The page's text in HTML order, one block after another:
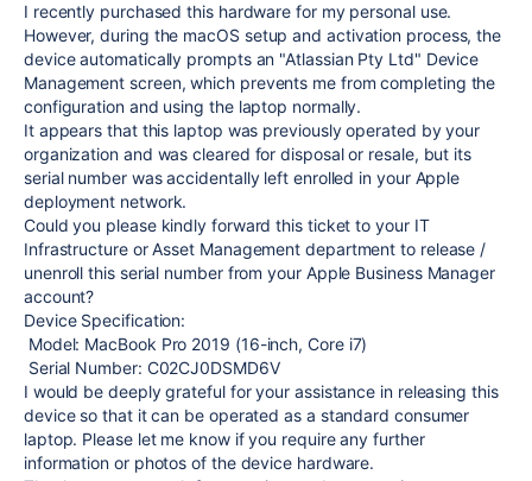
I recently purchased this hardware for my personal use.
However, during the macOS setup and activation process, the
device automatically prompts an "Atlassian Pty Ltd" Device
Management screen, which prevents me from completing the
configuration and using the laptop normally.
It appears that this laptop was previously operated by your
organization and was cleared for disposal or resale, but its
serial number was accidentally left enrolled in your Apple
deployment network.
Could you please kindly forward this ticket to your IT
Infrastructure or Asset Management department to release /
unenroll this serial number from your Apple Business Manager
account?
Device Specification:
Model: MacBook Pro 2019 (16-inch, Core i7)
Serial Number: C02CJ0DSMD6V
I would be deeply grateful for your assistance in releasing this
device so that it can be operated as a standard consumer
laptop. Please let me know if you require any further
information or photos of the device hardware.